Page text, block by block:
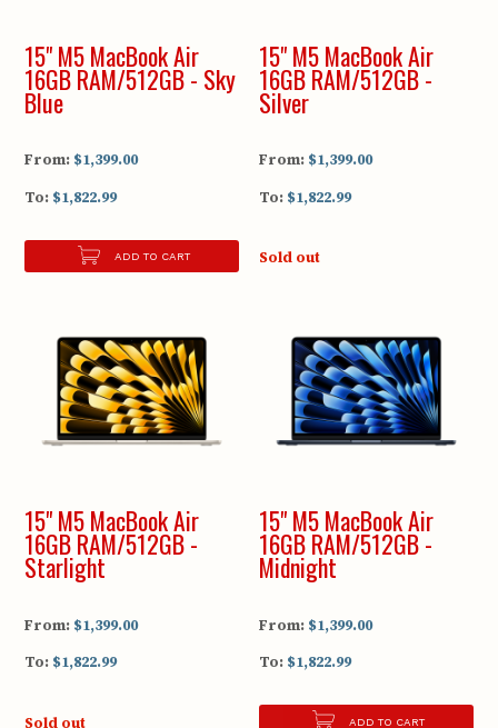
15" M5 MacBook Air
16GB RAM/512GB - Sky
Blue
From: $1,399.00
To: $1,822.99
ADD TO CART
15" M5 MacBook Air
16GB RAM/512GB -
Silver
From: $1,399.00
To: $1,822.99
Sold out
15" M5 MacBook Air
16GB RAM/512GB -
Starlight
From: $1,399.00
To: $1,822.99
Sold out
15" M5 MacBook Air
16GB RAM/512GB -
Midnight
From: $1,399.00
To: $1,822.99
ADD TO CART